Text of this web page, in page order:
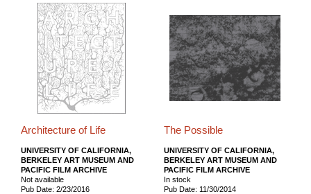
Architecture of Life
UNIVERSITY OF CALIFORNIA,
BERKELEY ART MUSEUM AND
PACIFIC FILM ARCHIVE
Not available
Pub Date: 2/23/2016
The Possible
UNIVERSITY OF CALIFORNIA,
BERKELEY ART MUSEUM AND
PACIFIC FILM ARCHIVE
In stock
Pub Date: 11/30/2014